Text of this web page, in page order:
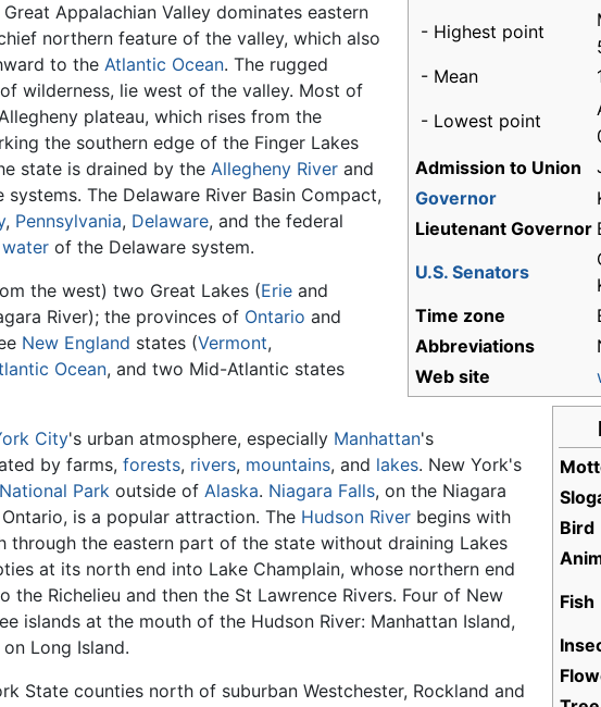
- Highest point
- Mean
- Lowest point
Admission to Union
Governor
Lieutenant Governor
U.S. Senators
Time zone
Abbreviations
Web site
Bird
Fish
Appalachian Valley dominates eastern
northern feature of the valley, which also
to the Atlantic Ocean. The rugged
wilderness, lie west of the valley. Most of
plateau, which rises from the
the southern edge of the Finger Lakes
state is drained by the Allegheny River and
The Delaware River Basin Compact,
, Pennsylvania, Delaware, and the federal
water of the Delaware system.
the west) two Great Lakes (Erie and
River); the provinces of Ontario and
New England states (Vermont,
Ocean, and two Mid-Atlantic states
City's urban atmosphere, especially Manhattan's
by farms, forests, rivers, mountains, and lakes. New York's
Park outside of Alaska. Niagara Falls, on the Niagara
is a popular attraction. The Hudson River begins with
through the eastern part of the state without draining Lakes
at its north end into Lake Champlain, whose northern end
the Richelieu and then the St Lawrence Rivers. Four of New
islands at the mouth of the Hudson River: Manhattan Island,
Long Island.
State counties north of suburban Westchester, Rockland and